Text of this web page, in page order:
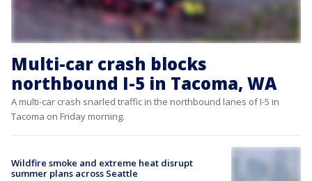
Multi-car crash blocks
northbound I-5 in Tacoma, WA
A multi-car crash snarled traffic in the northbound lanes of I-5 in
Tacoma on Friday morning.
Wildfire smoke and extreme heat disrupt
summer plans across Seattle